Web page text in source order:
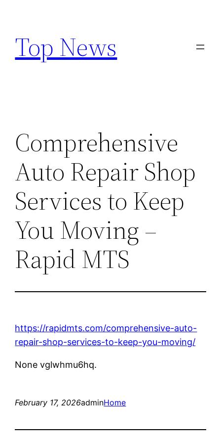
content
Top News
Comprehensive
Auto Repair Shop
Services to Keep
You Moving –
Rapid MTS
https://rapidmts.com/comprehensive-auto-
repair-shop-services-to-keep-you-moving/
None vglwhmu6hq.
February 17, 2026adminHome